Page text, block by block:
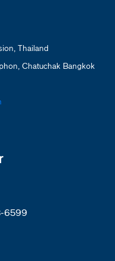
Thailand
Chatuchak Bangkok
6599